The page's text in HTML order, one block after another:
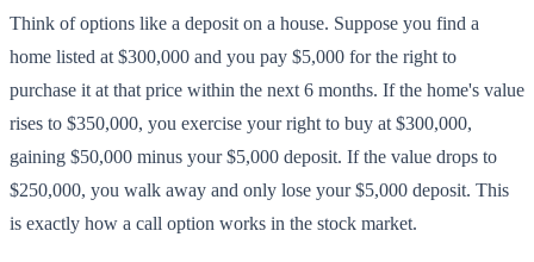
Think of options like a deposit on a house. Suppose you find a
home listed at $300,000 and you pay $5,000 for the right to
purchase it at that price within the next 6 months. If the home's value
rises to $350,000, you exercise your right to buy at $300,000,
gaining $50,000 minus your $5,000 deposit. If the value drops to
$250,000, you walk away and only lose your $5,000 deposit. This
is exactly how a call option works in the stock market.